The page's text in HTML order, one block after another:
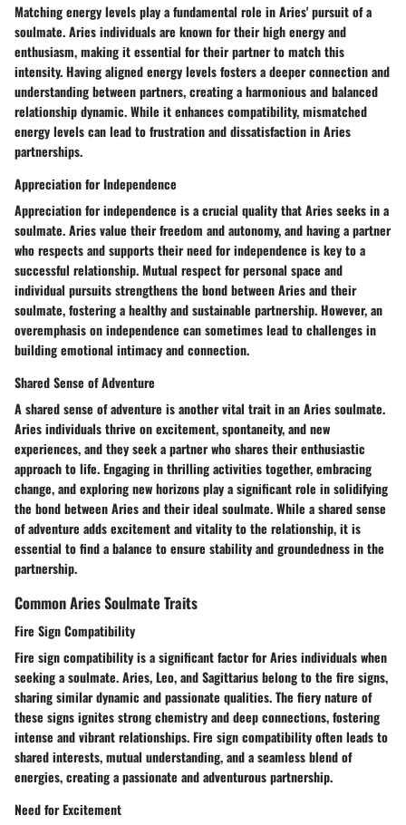
Matching energy levels play a fundamental role in Aries' pursuit of a
soulmate. Aries individuals are known for their high energy and
enthusiasm, making it essential for their partner to match this
intensity. Having aligned energy levels fosters a deeper connection and
understanding between partners, creating a harmonious and balanced
relationship dynamic. While it enhances compatibility, mismatched
energy levels can lead to frustration and dissatisfaction in Aries
partnerships.
Appreciation for Independence
Appreciation for independence is a crucial quality that Aries seeks in a
soulmate. Aries value their freedom and autonomy, and having a partner
who respects and supports their need for independence is key to a
successful relationship. Mutual respect for personal space and
individual pursuits strengthens the bond between Aries and their
soulmate, fostering a healthy and sustainable partnership. However, an
overemphasis on independence can sometimes lead to challenges in
building emotional intimacy and connection.
Shared Sense of Adventure
A shared sense of adventure is another vital trait in an Aries soulmate.
Aries individuals thrive on excitement, spontaneity, and new
experiences, and they seek a partner who shares their enthusiastic
approach to life. Engaging in thrilling activities together, embracing
change, and exploring new horizons play a significant role in solidifying
the bond between Aries and their ideal soulmate. While a shared sense
of adventure adds excitement and vitality to the relationship, it is
essential to find a balance to ensure stability and groundedness in the
partnership.
Common Aries Soulmate Traits
Fire Sign Compatibility
Fire sign compatibility is a significant factor for Aries individuals when
seeking a soulmate. Aries, Leo, and Sagittarius belong to the fire signs,
sharing similar dynamic and passionate qualities. The fiery nature of
these signs ignites strong chemistry and deep connections, fostering
intense and vibrant relationships. Fire sign compatibility often leads to
shared interests, mutual understanding, and a seamless blend of
energies, creating a passionate and adventurous partnership.
Need for Excitement